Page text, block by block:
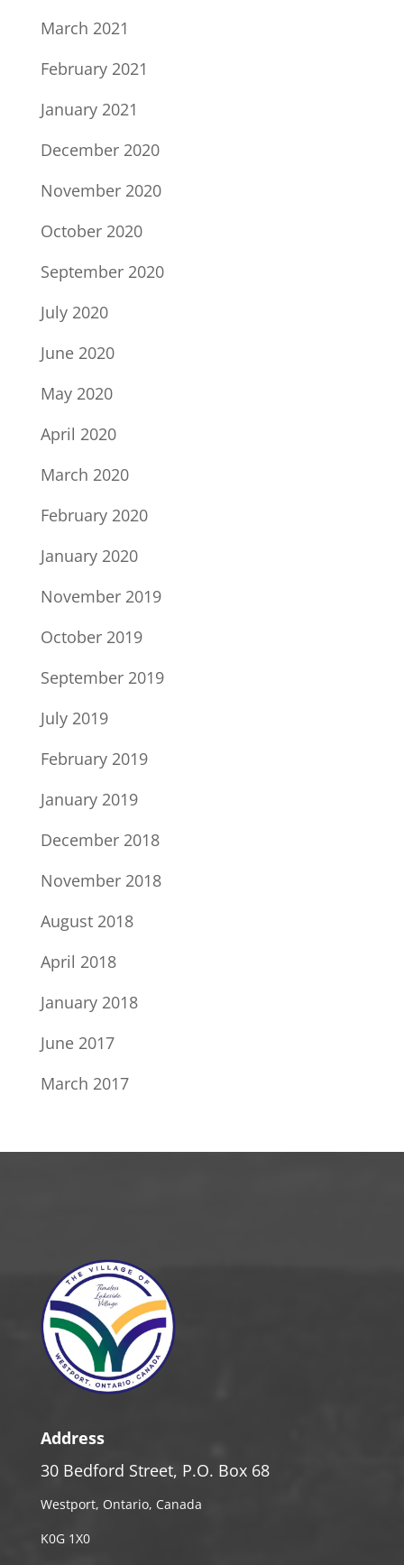
March 2021
February 2021
January 2021
December 2020
November 2020
October 2020
September 2020
July 2020
June 2020
May 2020
April 2020
March 2020
February 2020
January 2020
November 2019
October 2019
September 2019
July 2019
February 2019
January 2019
December 2018
November 2018
August 2018
April 2018
January 2018
June 2017
March 2017
Address
30 Bedford Street, P.O. Box 68
Westport, Ontario, Canada
K0G 1X0